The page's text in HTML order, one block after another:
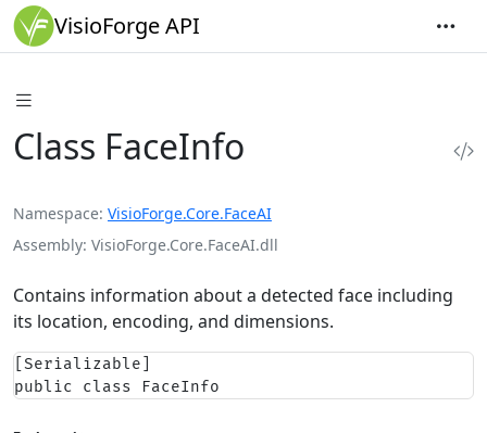
VisioForge API
Class FaceInfo
Namespace VisioForge.Core.FaceAI
Assembly VisioForge.Core.FaceAI.dll
Contains information about a detected face including
its location, encoding, and dimensions.
[Serializable]
public class FaceInfo